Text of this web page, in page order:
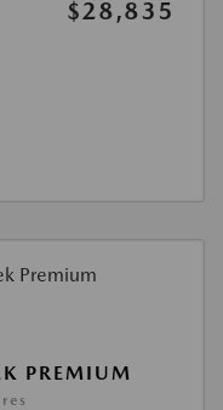
$28,835
PREMIUM